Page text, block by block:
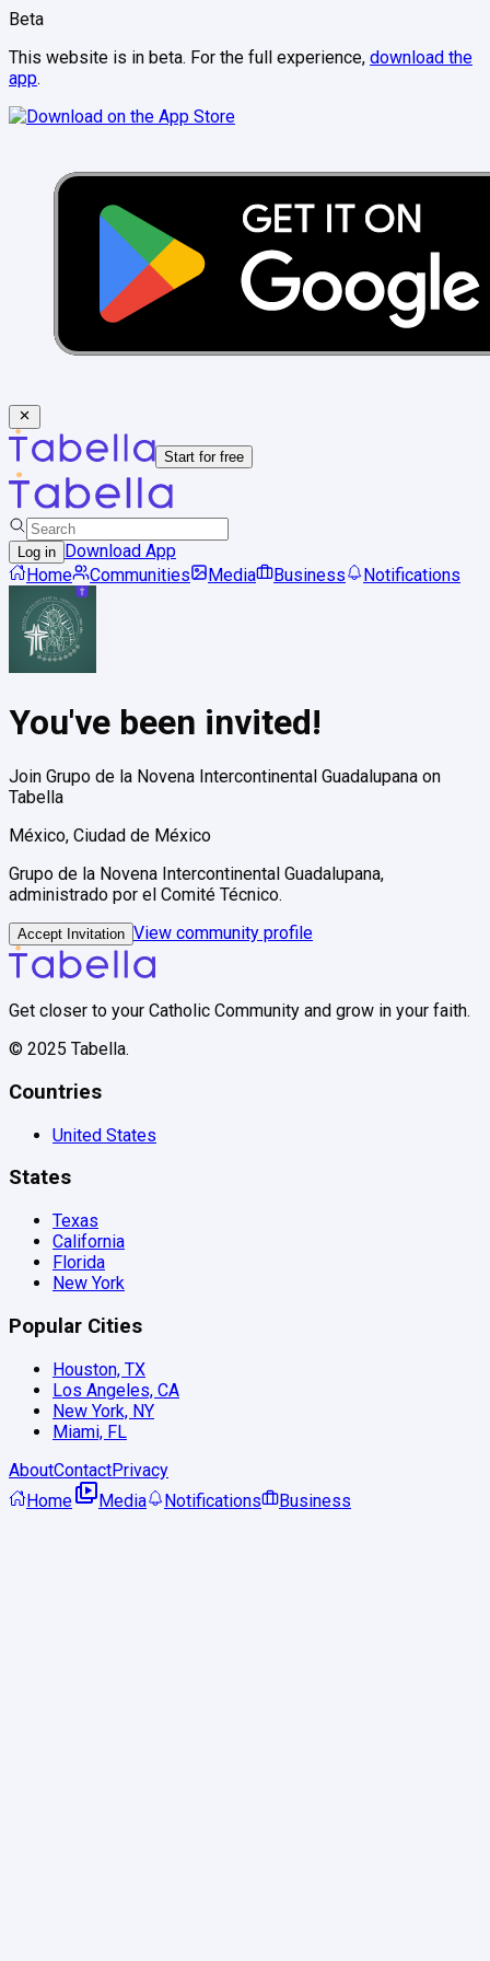
Beta
This website is in beta. For the full experience, download the
app.
Start for free
Log in
Download App
Home
Communities Media Business Notifications
You've been invited!
Join Grupo de la Novena Intercontinental Guadalupana on
Tabella
México, Ciudad de México
Grupo de la Novena Intercontinental Guadalupana,
administrado por el Comité Técnico.
Accept Invitation View community profile
Get closer to your Catholic Community and grow in your faith.
© 2025 Tabella.
Countries
United States
States
Texas
California
Florida
New York
Popular Cities
Houston, TX
Los Angeles, CA
New York, NY
Miami, FL
AboutContactPrivacy
Home
Media Notifications Business